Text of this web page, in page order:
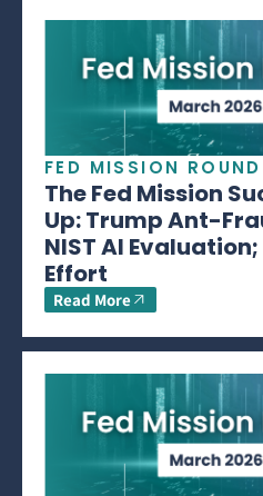
FED MISSION
The Fed Mission
Up: Trump Ant-
NIST AI
Effort
Read More